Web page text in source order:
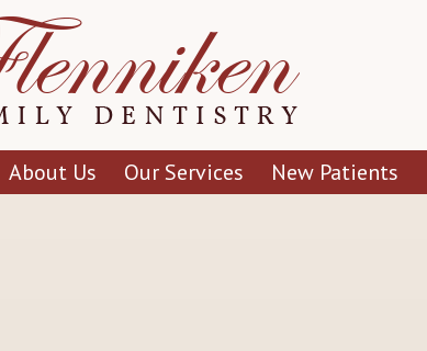
About Us Our Services New Patients